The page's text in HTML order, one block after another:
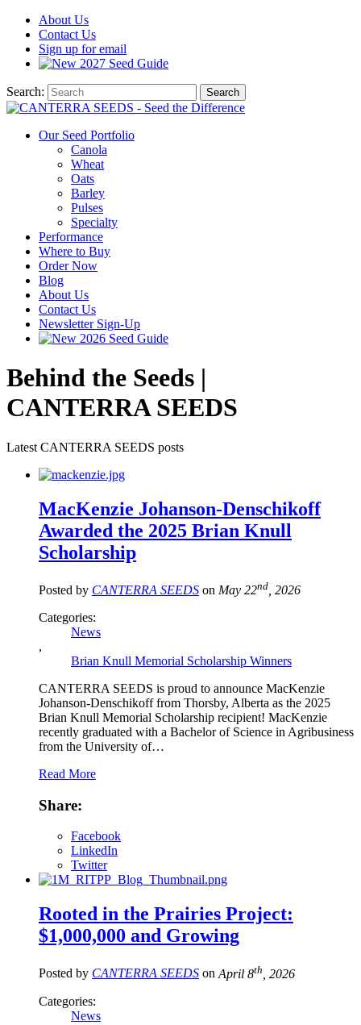
About Us
Contact Us
Sign up for email
2027 Seed Guide
Search: Search
Our Seed Portfolio
Canola
Wheat
Oats
Barley
Pulses
Specialty
Performance
Where to Buy
Order Now
Blog
About Us
Contact Us
Newsletter Sign-Up
2026 Seed Guide
Behind the Seeds |
CANTERRA SEEDS
Latest CANTERRA SEEDS posts
MacKenzie Johanson-Denschikoff
Awarded the 2025 Brian Knull
Scholarship
Posted by CANTERRA SEEDS on May 22nd , 2026
Categories:
News
,
Brian Knull Memorial Scholarship Winners
CANTERRA SEEDS is proud to announce MacKenzie
Johanson-Denschikoff from Thorsby, Alberta as the 2025
Brian Knull Memorial Scholarship recipient! MacKenzie
recently graduated with a Bachelor of Science in Agribusiness
from the University of…
Read More
Share:
Facebook
LinkedIn
Twitter
Rooted in the Prairies Project:
$1,000,000 and Growing
Posted by CANTERRA SEEDS on April 8th , 2026
Categories:
News